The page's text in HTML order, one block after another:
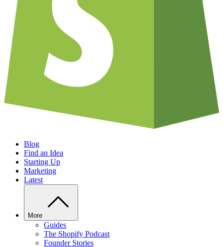
Blog
Find an Idea
Starting Up
Marketing
Latest
More
Guides
The Shopify Podcast
Founder Stories